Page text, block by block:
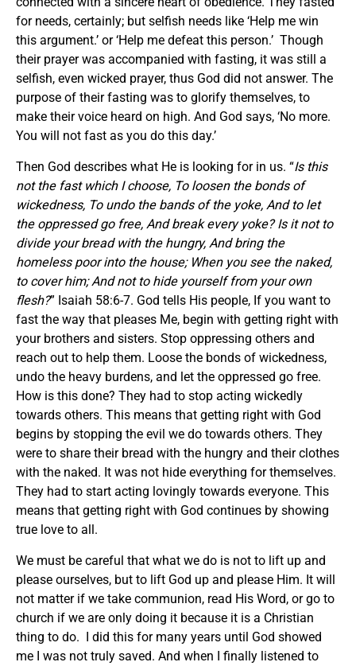
for needs, certainly; but selfish needs like ‘Help me win
this argument.’ or ‘Help me defeat this person.’ Though
their prayer was accompanied with fasting, it was still a
selfish, even wicked prayer, thus God did not answer. The
purpose of their fasting was to glorify themselves, to
make their voice heard on high. And God says, ‘No more.
You will not fast as you do this day.’
Then God describes what He is looking for in us. “Is this
not the fast which I choose, To loosen the bonds of
wickedness, To undo the bands of the yoke, And to let
the oppressed go free, And break every yoke? Is it not to
divide your bread with the hungry, And bring the
homeless poor into the house; When you see the naked,
to cover him; And not to hide yourself from your own
flesh?” Isaiah 58:6-7. God tells His people, If you want to
fast the way that pleases Me, begin with getting right with
your brothers and sisters. Stop oppressing others and
reach out to help them. Loose the bonds of wickedness,
undo the heavy burdens, and let the oppressed go free.
How is this done? They had to stop acting wickedly
towards others. This means that getting right with God
begins by stopping the evil we do towards others. They
were to share their bread with the hungry and their clothes
with the naked. It was not hide everything for themselves.
They had to start acting lovingly towards everyone. This
means that getting right with God continues by showing
true love to all.
We must be careful that what we do is not to lift up and
please ourselves, but to lift God up and please Him. It will
not matter if we take communion, read His Word, or go to
church if we are only doing it because it is a Christian
thing to do. I did this for many years until God showed
me I was not truly saved. And when I finally listened to